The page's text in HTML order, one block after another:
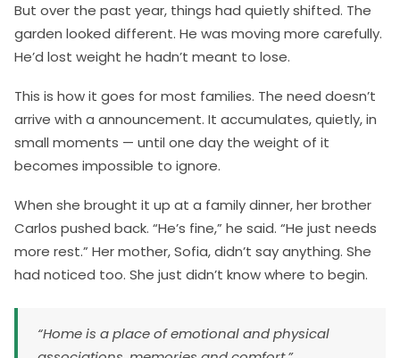
But over the past year, things had quietly shifted. The
garden looked different. He was moving more carefully.
He’d lost weight he hadn’t meant to lose.
This is how it goes for most families. The need doesn’t
arrive with a announcement. It accumulates, quietly, in
small moments — until one day the weight of it
becomes impossible to ignore.
When she brought it up at a family dinner, her brother
Carlos pushed back. “He’s fine,” he said. “He just needs
more rest.” Her mother, Sofia, didn’t say anything. She
had noticed too. She just didn’t know where to begin.
“Home is a place of emotional and physical